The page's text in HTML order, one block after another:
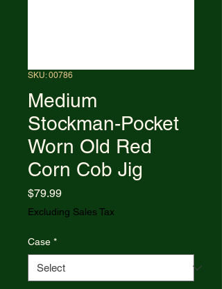
SKU: 00786
Medium
Stockman-Pocket
Worn Old Red
Corn Cob Jig
$79.99Price
Excluding Sales Tax
Case *